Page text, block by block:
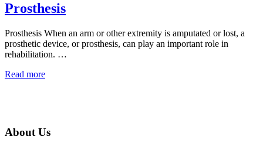
Prosthesis
Prosthesis When an arm or other extremity is amputated or lost, a
prosthetic device, or prosthesis, can play an important role in
rehabilitation. …
Read more
About Us